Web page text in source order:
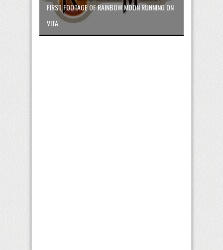
FIRST FOOTAGE OF RAINBOW MOON RUNNING ON
VITA